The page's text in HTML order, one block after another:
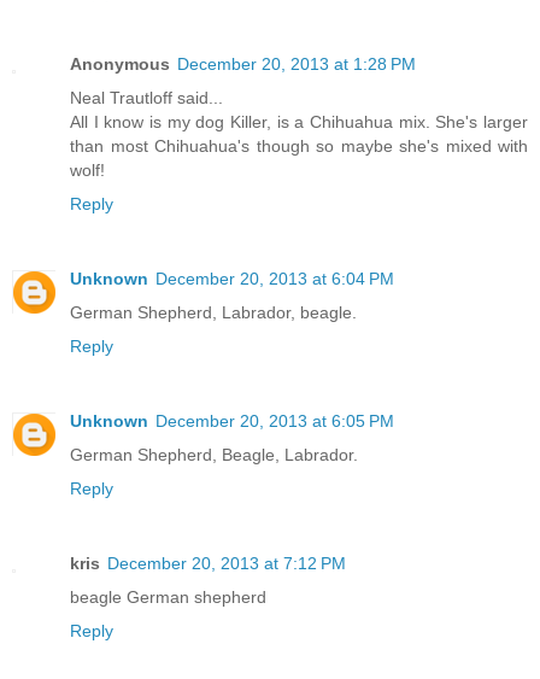
Anonymous December 20, 2013 at 1:28 PM
Neal Trautloff said...
All I know is my dog Killer, is a Chihuahua mix. She's larger
than most Chihuahua's though so maybe she's mixed with
wolf!
Reply
Unknown December 20, 2013 at 6:04 PM
German Shepherd, Labrador, beagle.
Reply
Unknown December 20, 2013 at 6:05 PM
German Shepherd, Beagle, Labrador.
Reply
kris December 20, 2013 at 7:12 PM
beagle German shepherd
Reply